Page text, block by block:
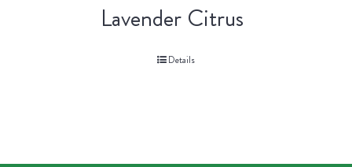
Lavender Citrus
Details